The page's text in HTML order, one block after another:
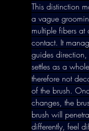
This distinction
a vague
multiple fibers at
contact. It
guides
settles as a
therefore not
of the brush.
changes, the
brush will
differently, feel